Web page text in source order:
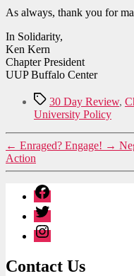
As always, thank you for
In Solidarity,
Ken Kern
Chapter President
UUP Buffalo Center
Tags30 Day Review,
University Policy
← Enraged? Engage! →
Action
Facebook
Twitter
Instagram
Contact Us